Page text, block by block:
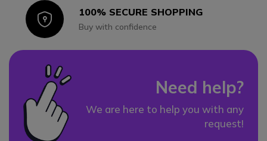
Icon100% SECURE SHOPPING
Buy with confidence
Need help?
We are here to help you with any
request!